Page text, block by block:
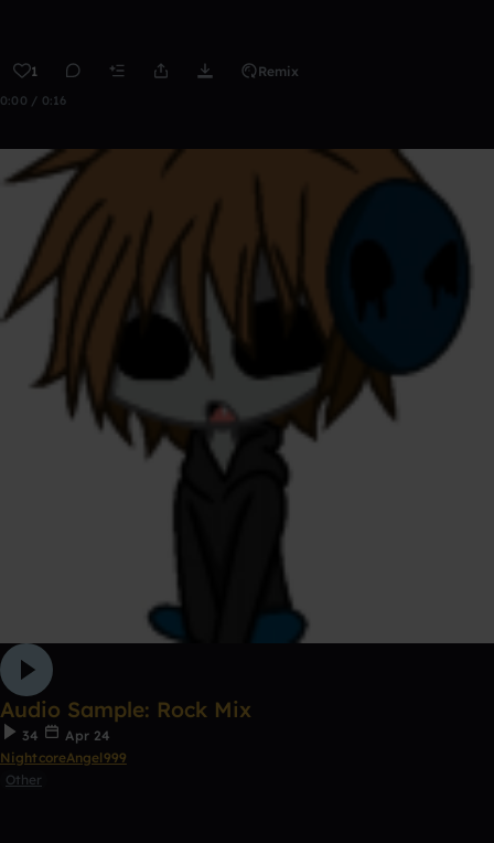
1 Remix
0:00 / 0:16
Audio Sample: Rock Mix
34
Apr 24
NightcoreAngel999
Other